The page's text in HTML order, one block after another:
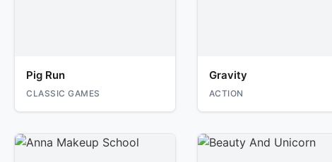
Pig Run
CLASSIC GAMES
Gravity
ACTION